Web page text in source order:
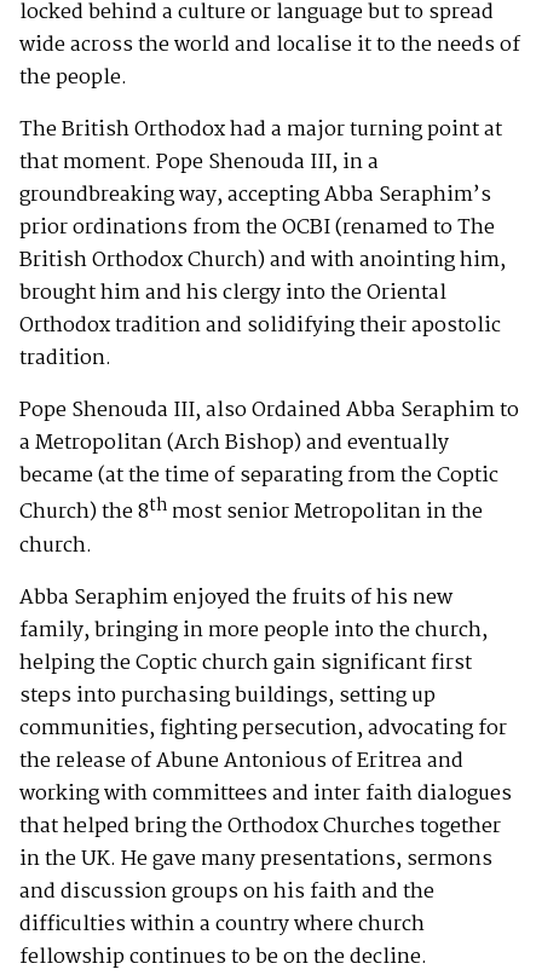
locked behind a culture or language but to spread
wide across the world and localise it to the needs of
the people.
The British Orthodox had a major turning point at
that moment. Pope Shenouda III, in a
groundbreaking way, accepting Abba Seraphim’s
prior ordinations from the OCBI (renamed to The
British Orthodox Church) and with anointing him,
brought him and his clergy into the Oriental
Orthodox tradition and solidifying their apostolic
tradition.
Pope Shenouda III, also Ordained Abba Seraphim to
a Metropolitan (Arch Bishop) and eventually
became (at the time of separating from the Coptic
Church) the 8th most senior Metropolitan in the
church.
Abba Seraphim enjoyed the fruits of his new
family, bringing in more people into the church,
helping the Coptic church gain significant first
steps into purchasing buildings, setting up
communities, fighting persecution, advocating for
the release of Abune Antonious of Eritrea and
working with committees and inter faith dialogues
that helped bring the Orthodox Churches together
in the UK. He gave many presentations, sermons
and discussion groups on his faith and the
difficulties within a country where church
fellowship continues to be on the decline.